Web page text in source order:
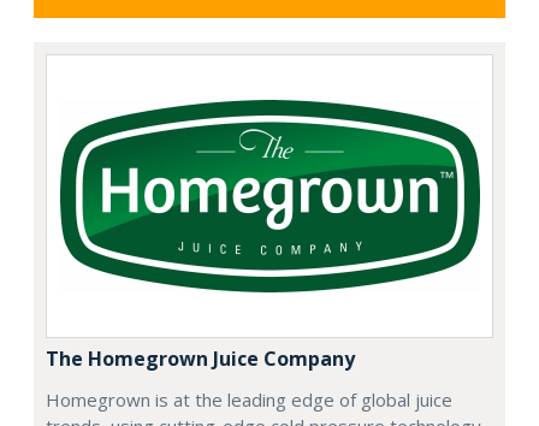
The Homegrown Juice Company
Homegrown is at the leading edge of global juice